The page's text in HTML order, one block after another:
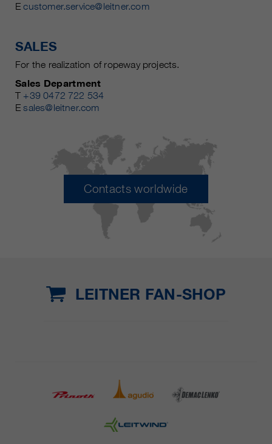
Ecustomer.service@leitner.com
SALES
For the realization of ropeway projects.
Sales Department
T +39 0472 722 534
Esales@leitner.com
Contacts worldwide
LEITNER FAN-SHOP